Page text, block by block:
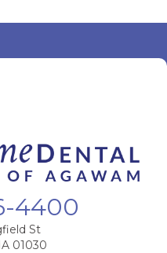
4400
St
01030